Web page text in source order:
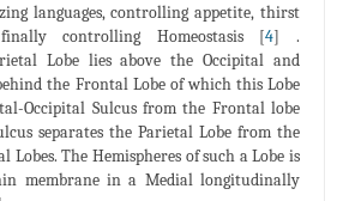
languages, controlling appetite, thirst
controlling Homeostasis [4] .
Lobe lies above the Occipital and
the Frontal Lobe of which this Lobe
Occipital Sulcus from the Frontal lobe
separates the Parietal Lobe from the
Lobes. The Hemispheres of such a Lobe is
membrane in a Medial longitudinally